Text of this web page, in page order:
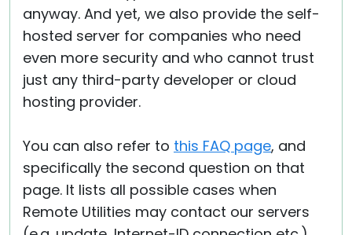
anyway. And yet, we also provide the self-
hosted server for companies who need
even more security and who cannot trust
just any third-party developer or cloud
hosting provider.
You can also refer to this FAQ page, and
specifically the second question on that
page. It lists all possible cases when
Remote Utilities may contact our servers